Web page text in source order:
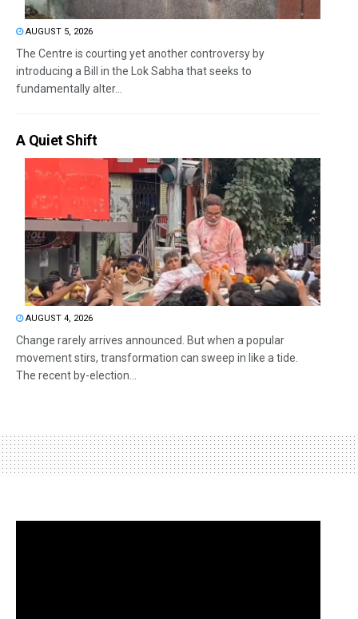
AUGUST 5, 2026
The Centre is courting yet another controversy by
introducing a Bill in the Lok Sabha that seeks to
fundamentally alter...
A Quiet Shift
AUGUST 4, 2026
Change rarely arrives announced. But when a popular
movement stirs, transformation can sweep in like a tide.
The recent by-election...